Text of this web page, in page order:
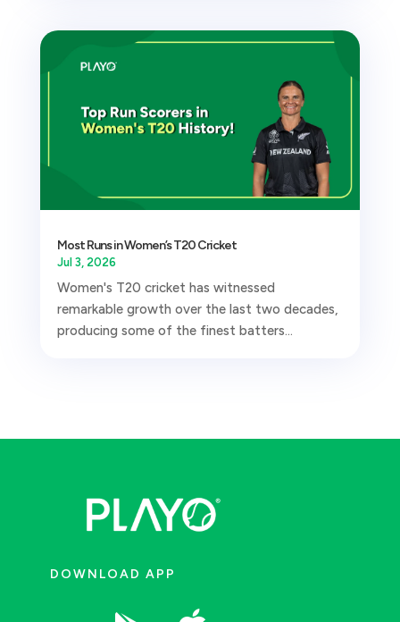
Most Runs in Women’s T20 Cricket
Jul 3, 2026
Women's T20 cricket has witnessed
remarkable growth over the last two decades,
producing some of the finest batters...
DOWNLOAD APP